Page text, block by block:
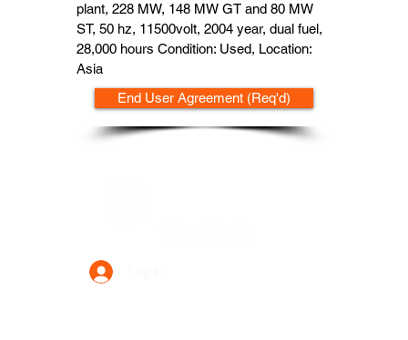
plant, 228 MW, 148 MW GT and 80 MW
ST, 50 hz, 11500volt, 2004 year, dual fuel,
28,000 hours Condition: Used, Location:
Asia
End User Agreement (Req'd)